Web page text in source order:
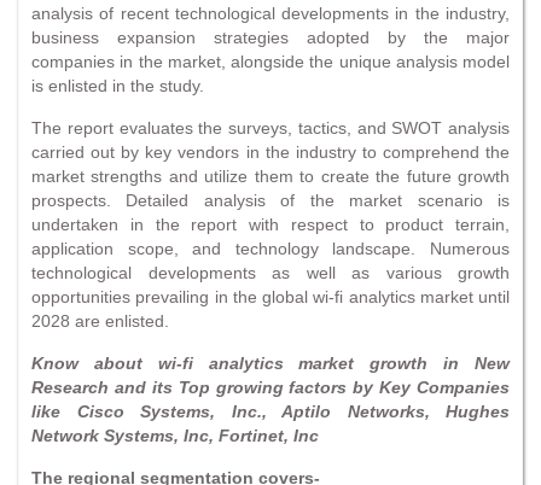
analysis of recent technological developments in the industry,
business expansion strategies adopted by the major
companies in the market, alongside the unique analysis model
is enlisted in the study.
The report evaluates the surveys, tactics, and SWOT analysis
carried out by key vendors in the industry to comprehend the
market strengths and utilize them to create the future growth
prospects. Detailed analysis of the market scenario is
undertaken in the report with respect to product terrain,
application scope, and technology landscape. Numerous
technological developments as well as various growth
opportunities prevailing in the global wi-fi analytics market until
2028 are enlisted.
Know about wi-fi analytics market growth in New
Research and its Top growing factors by Key Companies
like Cisco Systems, Inc., Aptilo Networks, Hughes
Network Systems, Inc, Fortinet, Inc
The regional segmentation covers-